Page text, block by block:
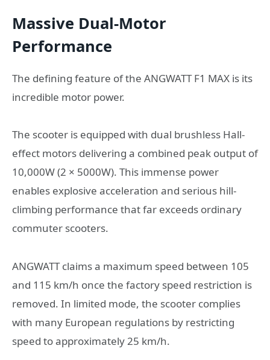
Massive Dual-Motor
Performance
The defining feature of the ANGWATT F1 MAX is its
incredible motor power.
The scooter is equipped with dual brushless Hall-
effect motors delivering a combined peak output of
10,000W (2 × 5000W). This immense power
enables explosive acceleration and serious hill-
climbing performance that far exceeds ordinary
commuter scooters.
ANGWATT claims a maximum speed between 105
and 115 km/h once the factory speed restriction is
removed. In limited mode, the scooter complies
with many European regulations by restricting
speed to approximately 25 km/h.